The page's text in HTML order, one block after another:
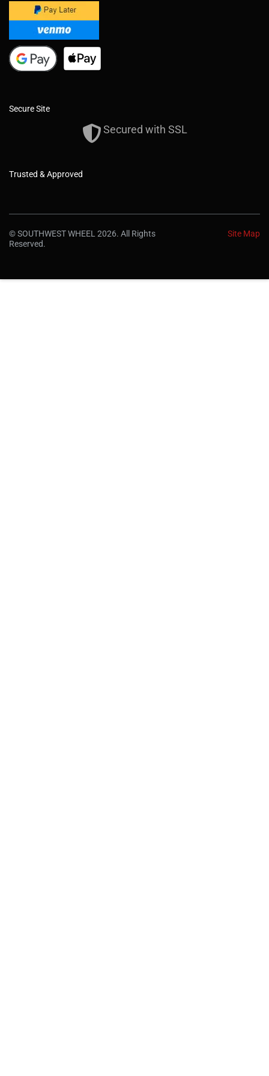
Secure Site
Secured with SSL
Trusted & Approved
© SOUTHWEST WHEEL 2026. All Rights
Reserved.
Site Map